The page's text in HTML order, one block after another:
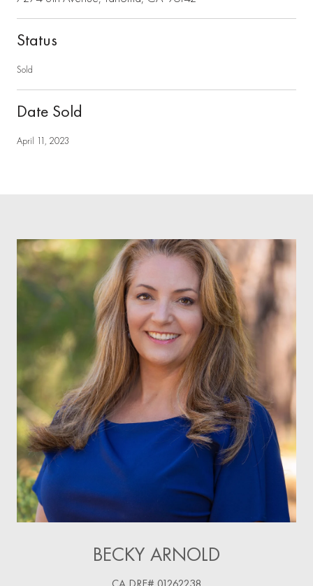
Status
Sold
Date Sold
April 11, 2023
BECKY ARNOLD